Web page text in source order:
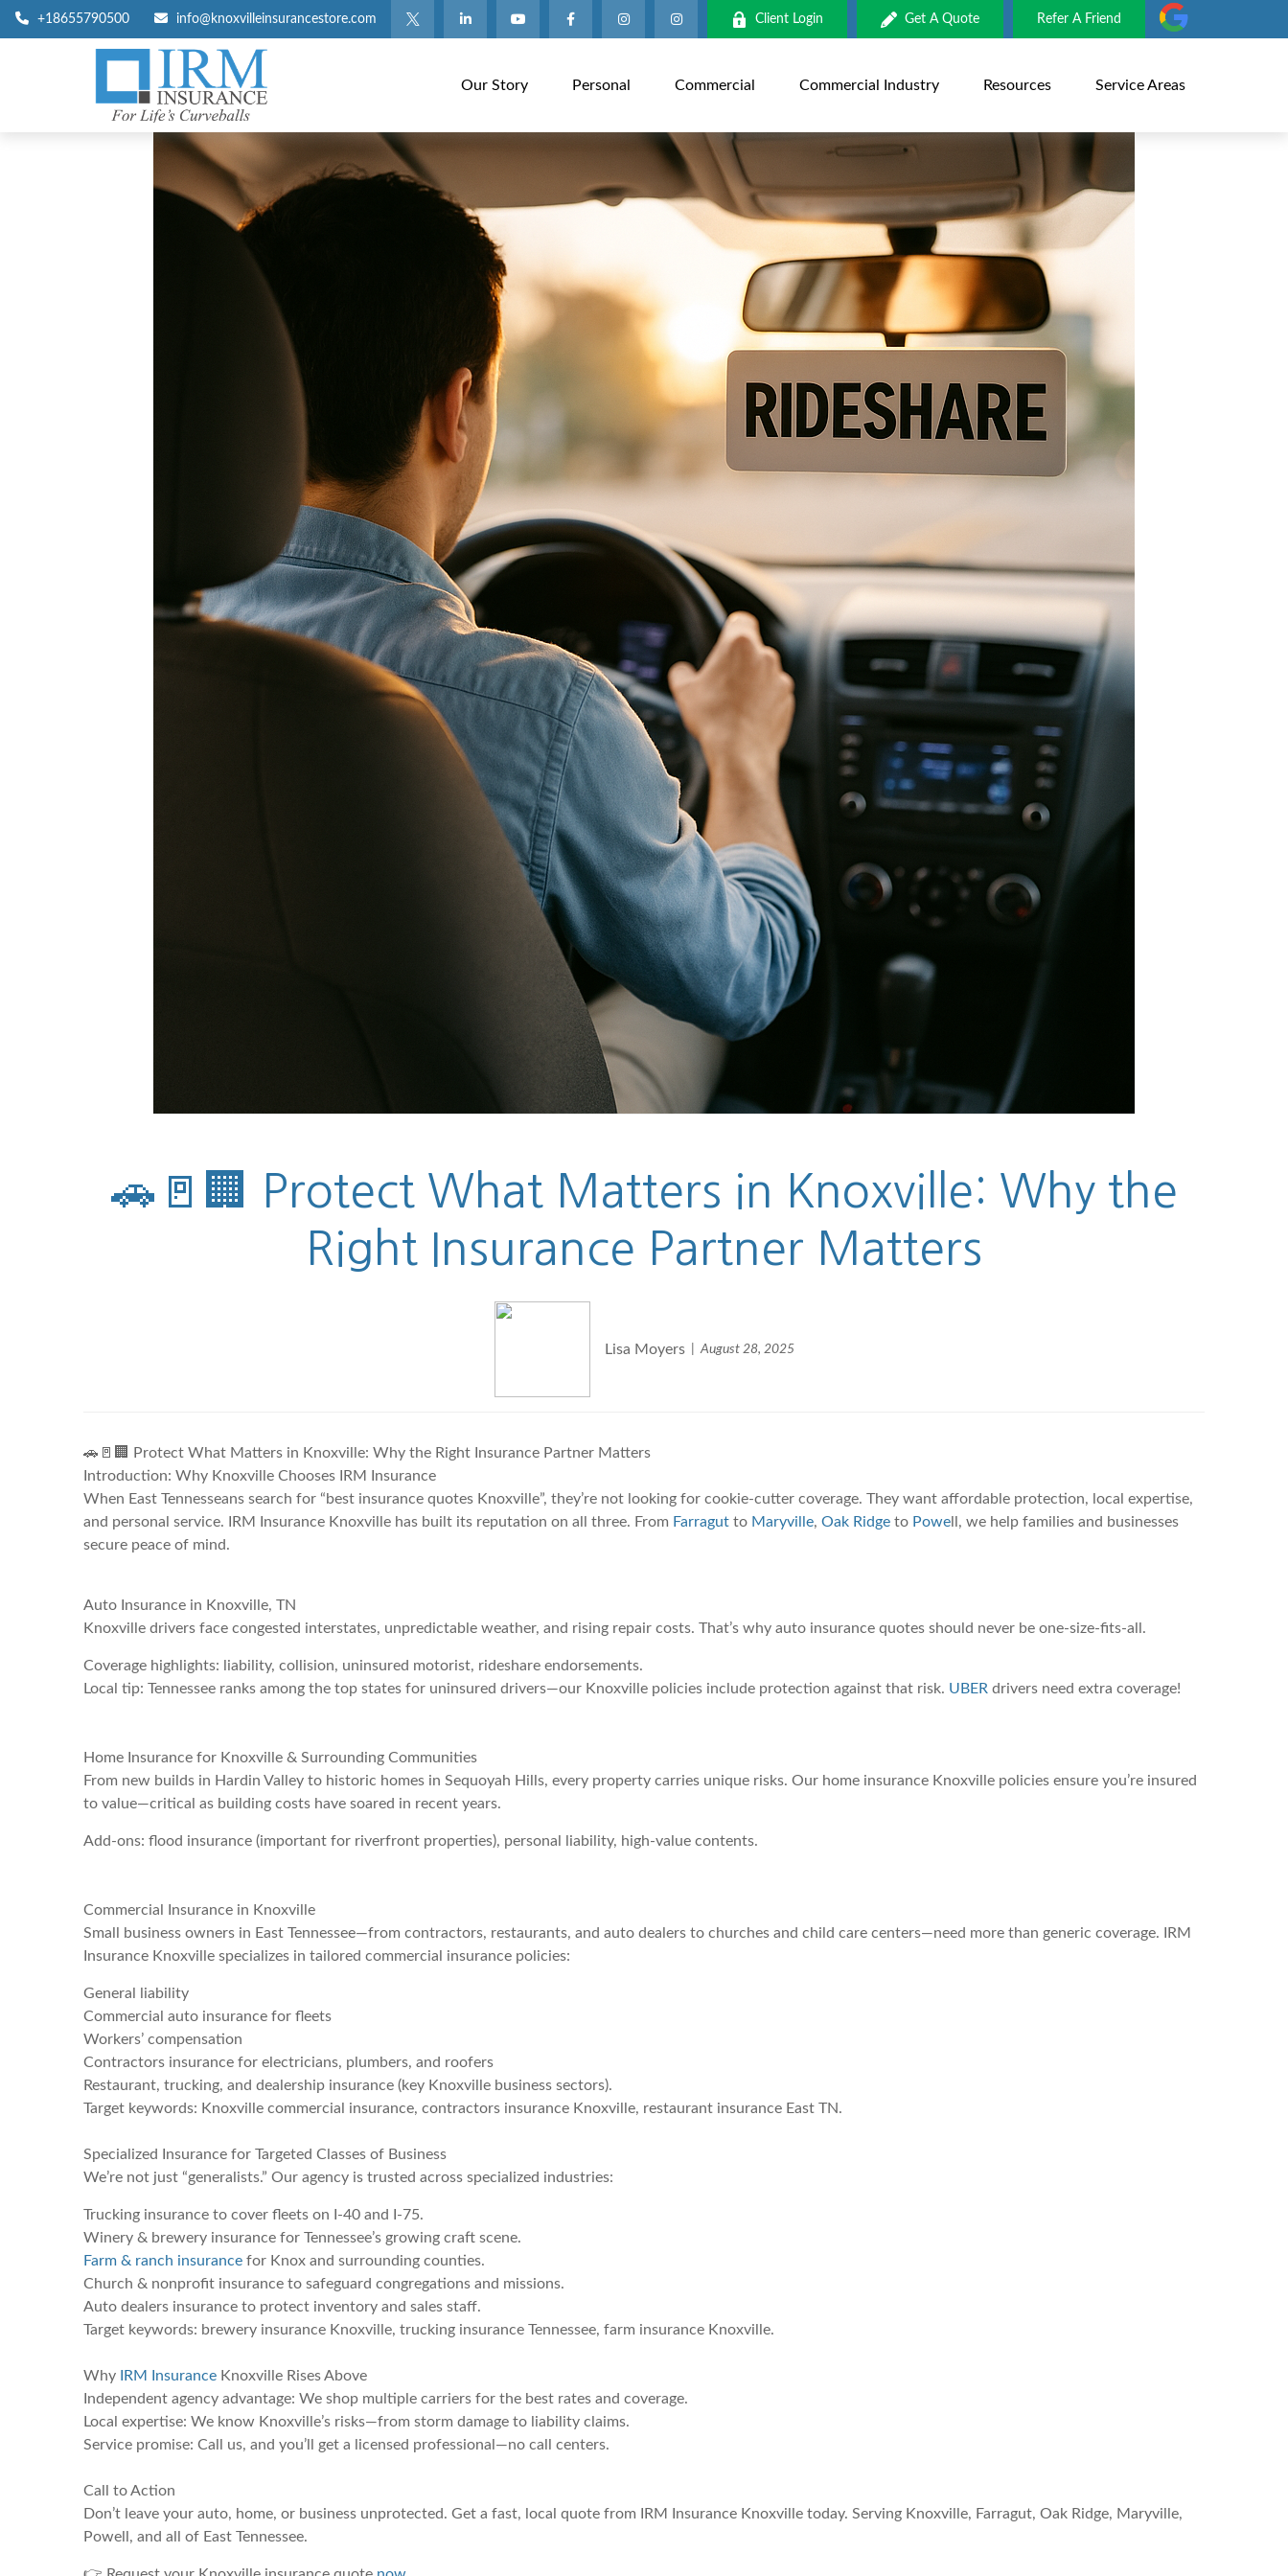
+18655790500 info@knoxvilleinsurancestore.com Client Login Get A Quote Refer A Friend
Our Story Personal Commercial Commercial Industry Resources Service Areas
🚗🚪🏢 Protect What Matters in Knoxville: Why the
Right Insurance Partner Matters
Lisa Moyers August 28, 2025
🚗🚪🏢 Protect What Matters in Knoxville: Why the Right Insurance Partner Matters
Introduction: Why Knoxville Chooses IRM Insurance
When East Tennesseans search for “best insurance quotes Knoxville”, they’re not looking for cookie-cutter coverage. They want affordable protection, local expertise,
and personal service. IRM Insurance Knoxville has built its reputation on all three. From Farragut to Maryville, Oak Ridge to Powe ll, we help families and businesses
secure peace of mind.
Auto Insurance in Knoxville, TN
Knoxville drivers face congested interstates, unpredictable weather, and rising repair costs. That’s why auto insurance quotes should never be one-size-fits-all.
Coverage highlights: liability, collision, uninsured motorist, rideshare endorsements.
Local tip: Tennessee ranks among the top states for uninsured drivers—our Knoxville policies include protection against that risk. UBER drivers need extra coverage!
Home Insurance for Knoxville & Surrounding Communities
From new builds in Hardin Valley to historic homes in Sequoyah Hills, every property carries unique risks. Our home insurance Knoxville policies ensure you’re insured
to value—critical as building costs have soared in recent years.
Add-ons: flood insurance (important for riverfront properties), personal liability, high-value contents.
Commercial Insurance in Knoxville
Small business owners in East Tennessee—from contractors, restaurants, and auto dealers to churches and child care centers—need more than generic coverage. IRM
Insurance Knoxville specializes in tailored commercial insurance policies:
General liability
Commercial auto insurance for fleets
Workers’ compensation
Contractors insurance for electricians, plumbers, and roofers
Restaurant, trucking, and dealership insurance (key Knoxville business sectors).
Target keywords: Knoxville commercial insurance, contractors insurance Knoxville, restaurant insurance East TN.
Specialized Insurance for Targeted Classes of Business
We’re not just “generalists.” Our agency is trusted across specialized industries:
Trucking insurance to cover fleets on I-40 and I-75.
Winery & brewery insurance for Tennessee’s growing craft scene.
Farm & ranch insurance for Knox and surrounding counties.
Church & nonprofit insurance to safeguard congregations and missions.
Auto dealers insurance to protect inventory and sales staff.
Target keywords: brewery insurance Knoxville, trucking insurance Tennessee, farm insurance Knoxville.
Why IRM Insurance Knoxville Rises Above
Independent agency advantage: We shop multiple carriers for the best rates and coverage.
Local expertise: We know Knoxville’s risks—from storm damage to liability claims.
Service promise: Call us, and you’ll get a licensed professional—no call centers.
Call to Action
Don’t leave your auto, home, or business unprotected. Get a fast, local quote from IRM Insurance Knoxville today. Serving Knoxville, Farragut, Oak Ridge, Maryville,
Powell, and all of East Tennessee.